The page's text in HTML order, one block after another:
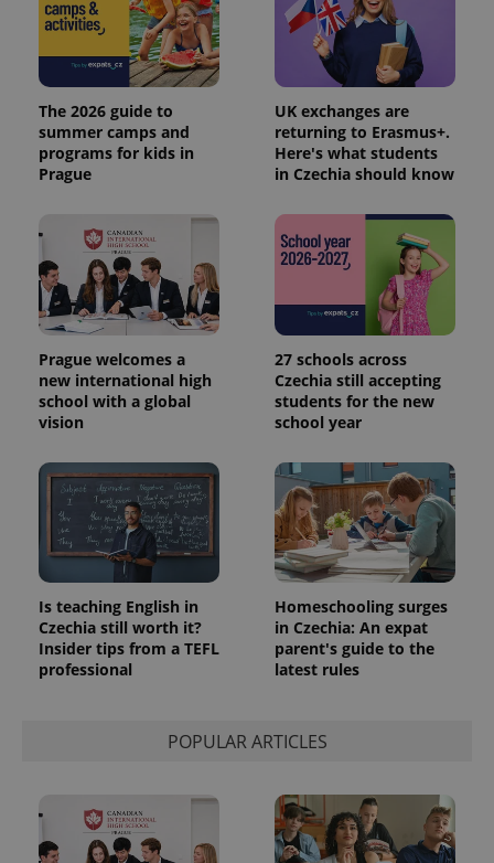
The 2026 guide to
summer camps and
programs for kids in
Prague
UK exchanges are
returning to Erasmus+.
Here's what students
in Czechia should know
Prague welcomes a
new international high
school with a global
vision
27 schools across
Czechia still accepting
students for the new
school year
Is teaching English in
Czechia still worth it?
Insider tips from a TEFL
professional
Homeschooling surges
in Czechia: An expat
parent's guide to the
latest rules
POPULAR ARTICLES